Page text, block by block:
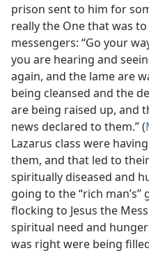
prison sent to him for
really the One that was to
messengers: “Go your
you are hearing and
again, and the lame are
being cleansed and the
are being raised up, and
news declared to them.” (
Lazarus class were
them, and that led to
spiritually diseased and
going to the “rich
flocking to Jesus the
spiritual need and
was right were being